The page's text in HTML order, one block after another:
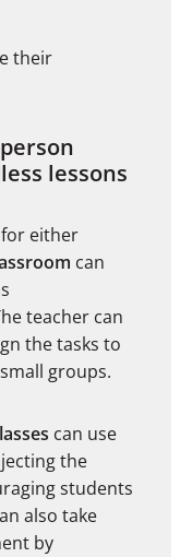
their
lessons
either
can
teacher can
the tasks to
groups.
can use
the
students
also take
by